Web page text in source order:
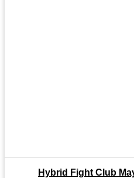
Hybrid Fight Club